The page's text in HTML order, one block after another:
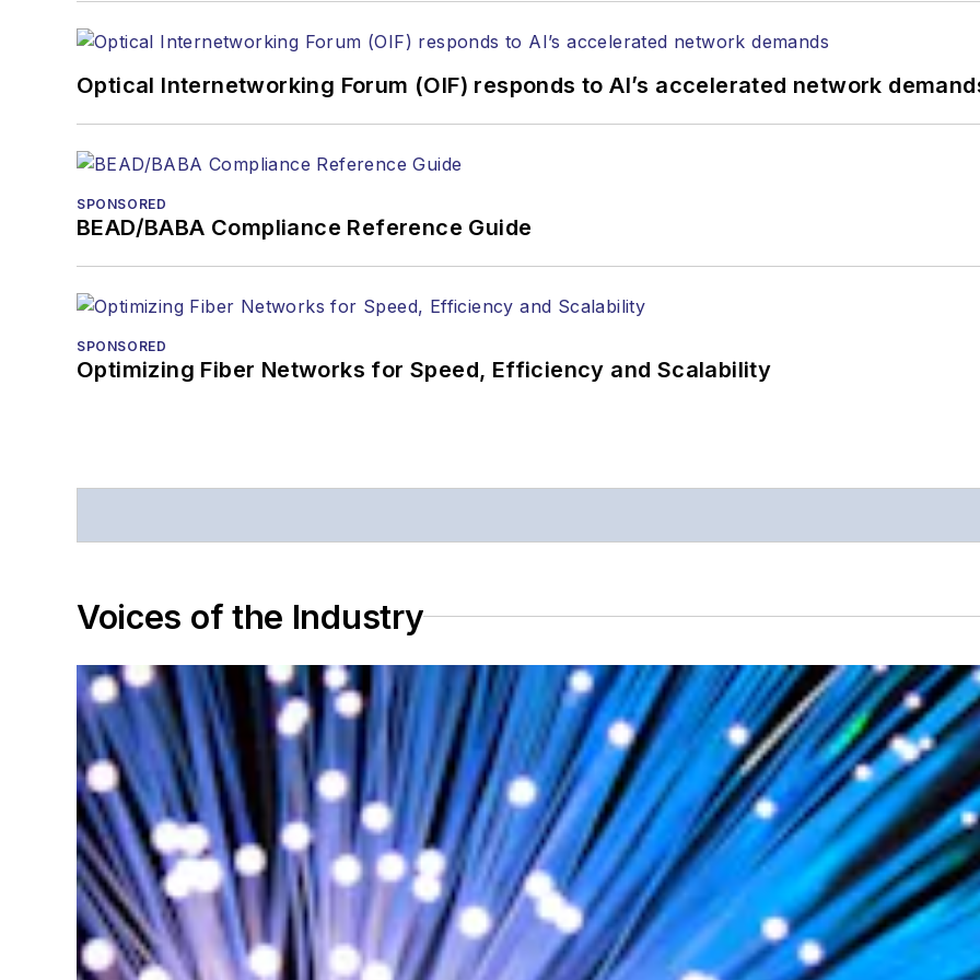
Optical Internetworking Forum (OIF) responds to AI’s accelerated network
SPONSORED
BEAD/BABA Compliance Reference Guide
SPONSORED
Optimizing Fiber Networks for Speed, Efficiency and Scalability
Voices of the Industry